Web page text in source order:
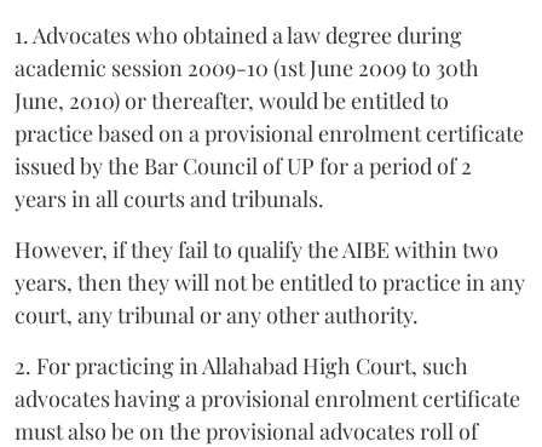
1. Advocates who obtained a law degree during
academic session 2009-10 (1st June 2009 to 30th
June, 2010) or thereafter, would be entitled to
practice based on a provisional enrolment certificate
issued by the Bar Council of UP for a period of 2
years in all courts and tribunals.
However, if they fail to qualify the AIBE within two
years, then they will not be entitled to practice in any
court, any tribunal or any other authority.
2. For practicing in Allahabad High Court, such
advocates having a provisional enrolment certificate
must also be on the provisional advocates roll of